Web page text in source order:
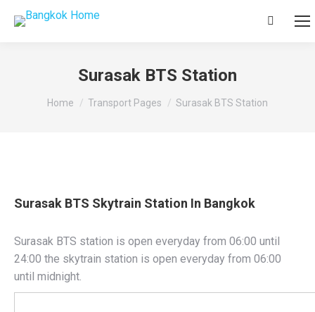
Search:
Surasak BTS Station
You are here:
Home Transport Pages Surasak BTS Station
Surasak BTS Skytrain Station In Bangkok
Surasak BTS station is open everyday from 06:00 until
24:00 the skytrain station is open everyday from 06:00
until midnight.